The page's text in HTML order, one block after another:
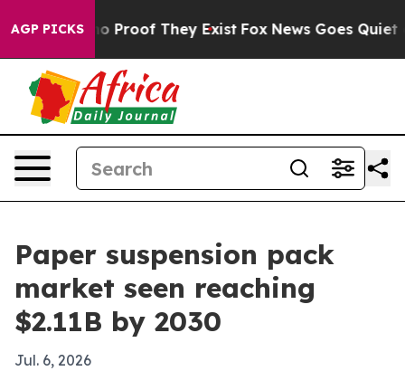
AGP PICKS
Offers no Proof They Exist Fox News Goes Quiet as
Paper suspension pack
market seen reaching
$2.11B by 2030
Jul. 6, 2026